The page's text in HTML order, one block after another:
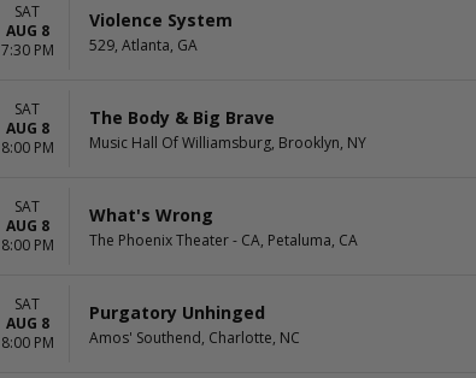
SAT
AUG 8
7:30 PM
Violence System
529, Atlanta, GA
SAT
AUG 8
8:00 PM
The Body & Big Brave
Music Hall Of Williamsburg, Brooklyn, NY
SAT
AUG 8
8:00 PM
What's Wrong
The Phoenix Theater - CA, Petaluma, CA
SAT
AUG 8
8:00 PM
Purgatory Unhinged
Amos' Southend, Charlotte, NC